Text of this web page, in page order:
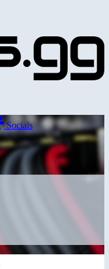
Socials